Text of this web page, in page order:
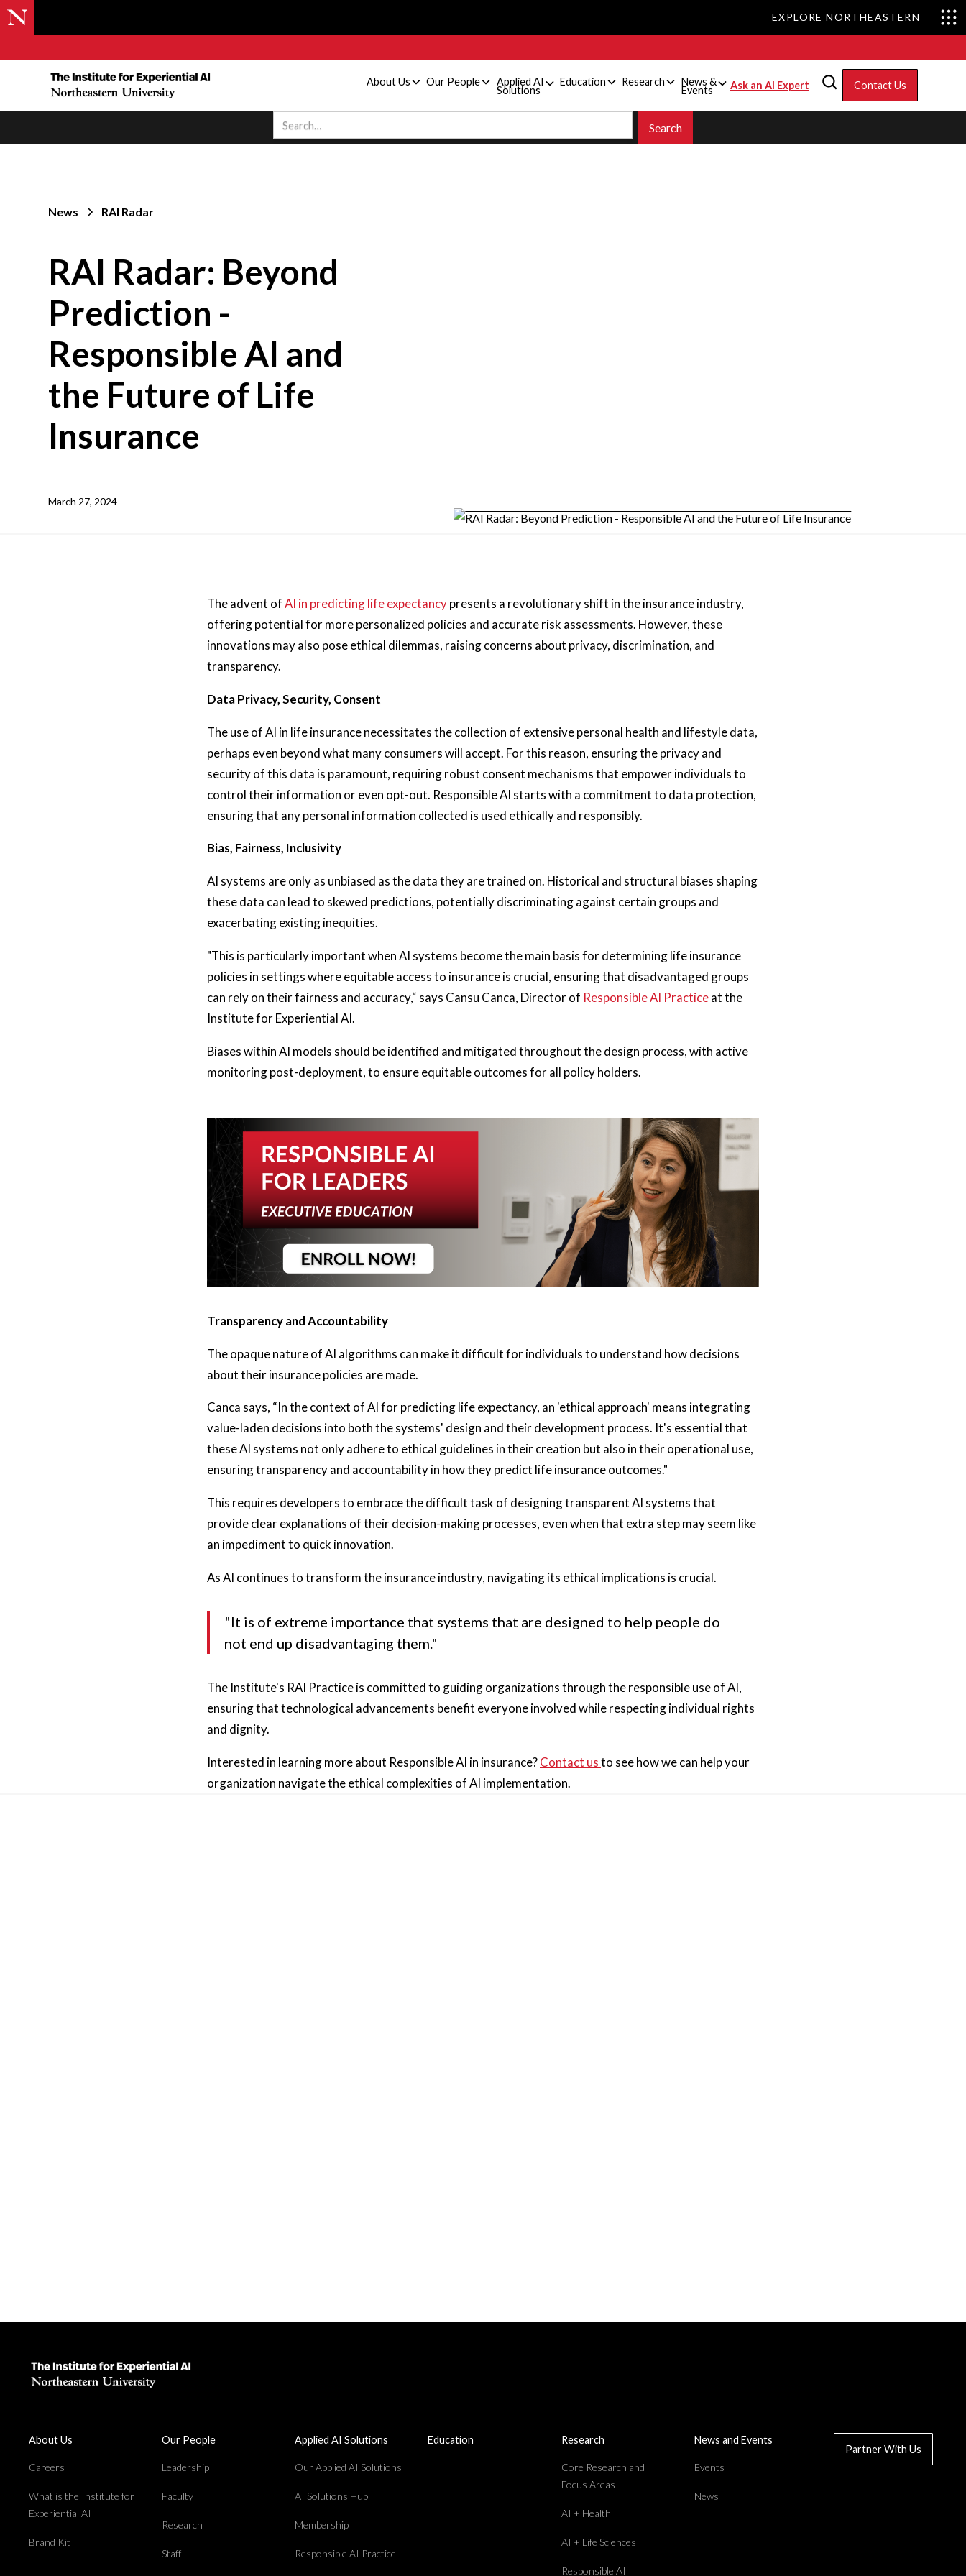
EXPLORE NORTHEASTERN
About Us Our People Applied AI
Solutions
Education Research News &
Events Ask an AI Expert Contact Us
News RAI Radar
RAI Radar: Beyond
Prediction -
Responsible AI and
the Future of Life
Insurance
March 27, 2024
The advent ofAI in predicting life expectancypresents a revolutionary shift in the insurance industry,
offering potential for more personalized policies and accurate risk assessments. However, these
innovations may also pose ethical dilemmas, raising concerns about privacy, discrimination, and
transparency.
Data Privacy, Security, Consent
The use of AI in life insurance necessitates the collection of extensive personal health and lifestyle data,
perhaps even beyond what many consumers will accept. For this reason, ensuring the privacy and
security of this data is paramount, requiring robust consent mechanisms that empower individuals to
control their information or even opt-out. Responsible AI starts with a commitment to data protection,
ensuring that any personal information collected is used ethically and responsibly.
Bias, Fairness, Inclusivity
AI systems are only as unbiased as the data they are trained on. Historical and structural biases shaping
these data can lead to skewed predictions, potentially discriminating against certain groups and
exacerbating existing inequities.
"This is particularly important when AI systems become the main basis for determining life insurance
policies in settings where equitable access to insurance is crucial, ensuring that disadvantaged groups
can rely on their fairness and accuracy,“ says Cansu Canca, Director of Responsible AI Practiceat the
Institute for Experiential AI.
Biases within AI models should be identified and mitigated throughout the design process, with active
monitoring post-deployment, to ensure equitable outcomes for all policy holders.
Transparency and Accountability
The opaque nature of AI algorithms can make it difficult for individuals to understand how decisions
about their insurance policies are made.
Canca says, “In the context of AI for predicting life expectancy, an 'ethical approach' means integrating
value-laden decisions into both the systems' design and their development process. It's essential that
these AI systems not only adhere to ethical guidelines in their creation but also in their operational use,
ensuring transparency and accountability in how they predict life insurance outcomes."
This requires developers to embrace the difficult task of designing transparent AI systems that
provide clear explanations of their decision-making processes, even when that extra step may seem like
an impediment to quick innovation.
As AI continues to transform the insurance industry, navigating its ethical implications is crucial.
"It is of extreme importance that systems that are designed to help people do
not end up disadvantaging them."
The Institute's RAI Practice is committed to guiding organizations through the responsible use of AI,
ensuring that technological advancements benefit everyone involved while respecting individual rights
and dignity.
Interested in learning more about Responsible AI in insurance?Contact usto see how we can help your
organization navigate the ethical complexities of AI implementation.
About Us
Careers
What is the Institute for
Experiential AI
Brand Kit
Our People
Leadership
Faculty
Research
Staff
Applied AI Solutions
Our Applied AI Solutions
AI Solutions Hub
Membership
Responsible AI Practice
Education Research
Core Research and
Focus Areas
AI + Health
AI + Life Sciences
Responsible AI
News and Events
Events
News
Partner With Us